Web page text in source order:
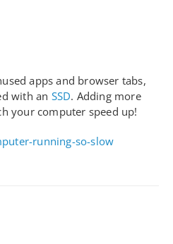
apps and browser tabs,
with an SSD. Adding more
your computer speed up!
running-so-slow